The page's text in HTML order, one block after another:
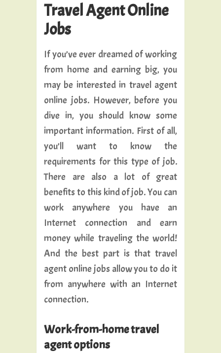
Travel Agent Online
Jobs
If you’ve ever dreamed of working
from home and earning big, you
may be interested in travel agent
online jobs. However, before you
dive in, you should know some
important information. First of all,
you’ll want to know the
requirements for this type of job.
There are also a lot of great
benefits to this kind of job. You can
work anywhere you have an
Internet connection and earn
money while traveling the world!
And the best part is that travel
agent online jobs allow you to do it
from anywhere with an Internet
connection.
Work-from-home travel
agent options